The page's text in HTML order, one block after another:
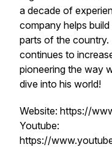
a decade of
company helps
parts of the
continues to
pioneering the way
dive into his world!
Website: https://
Youtube:
https://